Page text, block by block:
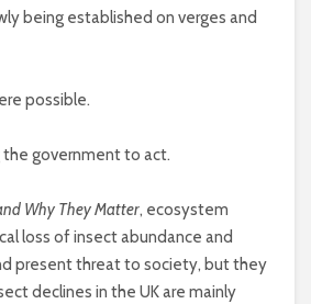
being established on verges and
possible.
government to act.
Why They Matter, ecosystem
loss of insect abundance and
present threat to society, but they
declines in the UK are mainly